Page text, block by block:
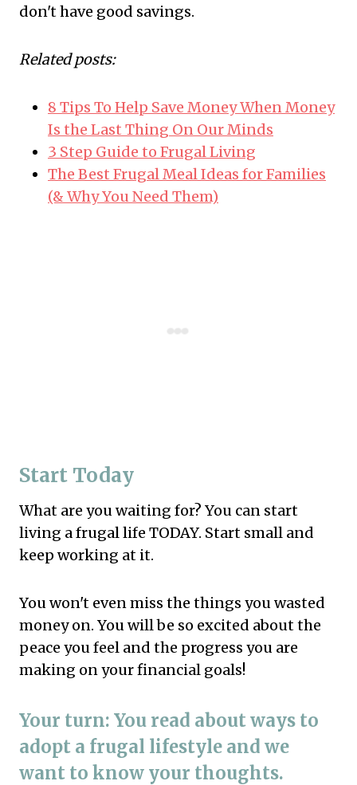
don't have good savings.
Related posts:
8 Tips To Help Save Money When Money
Is the Last Thing On Our Minds
3 Step Guide to Frugal Living
The Best Frugal Meal Ideas for Families
(& Why You Need Them)
Start Today
What are you waiting for? You can start
living a frugal life TODAY. Start small and
keep working at it.
You won't even miss the things you wasted
money on. You will be so excited about the
peace you feel and the progress you are
making on your financial goals!
Your turn: You read about ways to
adopt a frugal lifestyle and we
want to know your thoughts.